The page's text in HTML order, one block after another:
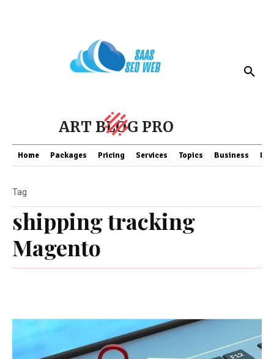
ART BLOG PRO
Home Packages Pricing Services Topics Business
shipping tracking
Magento
Tag